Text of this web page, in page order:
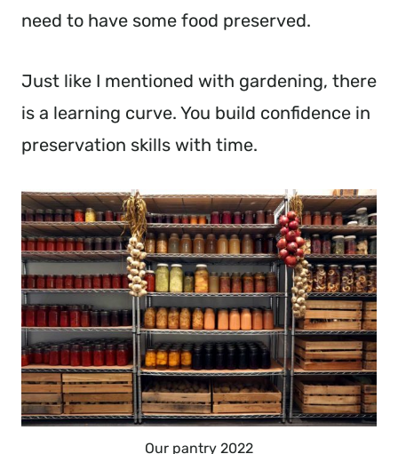
need to have some food preserved.
Just like I mentioned with gardening, there
is a learning curve. You build confidence in
preservation skills with time.
Our pantry 2022